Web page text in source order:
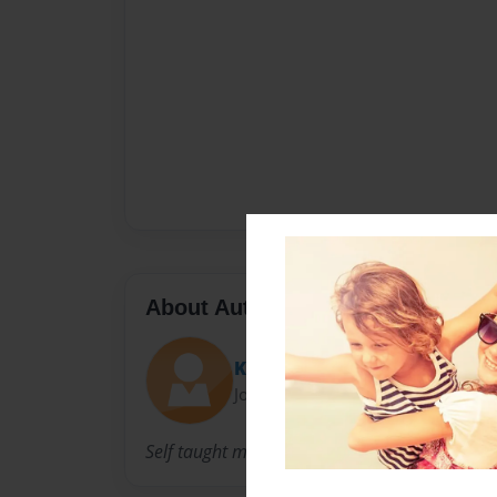
About Author
Kimberly
Joined: Jan-19-2013
Self taught mixed media and design artist.